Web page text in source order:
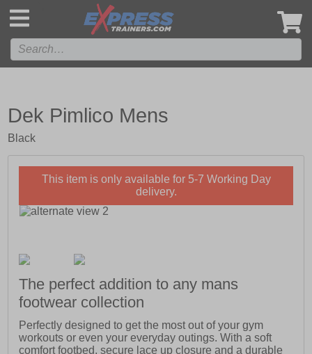
Dek Pimlico Mens
Black
This item is only available for 5-7 Working Day
delivery.
The perfect addition to any mans
footwear collection
Perfectly designed to get the most out of your gym
workouts or even your everyday outings. With a soft
comfort footbed, secure lace up closure and a durable